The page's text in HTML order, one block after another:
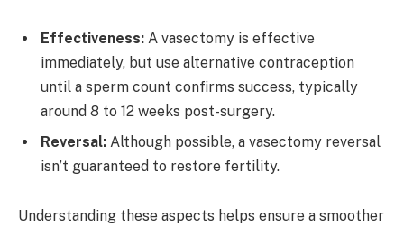
Effectiveness: A vasectomy is effective
immediately, but use alternative contraception
until a sperm count confirms success, typically
around 8 to 12 weeks post-surgery.
Reversal: Although possible, a vasectomy reversal
isn’t guaranteed to restore fertility.
Understanding these aspects helps ensure a smoother